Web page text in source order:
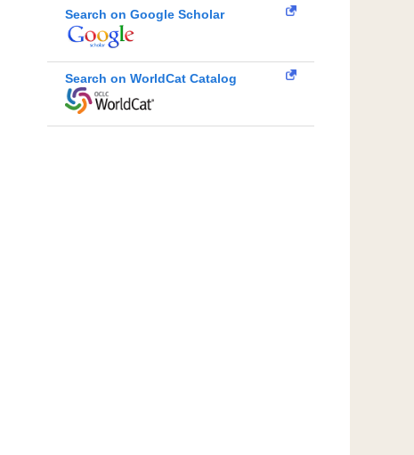
Search on Google Scholar
Search on WorldCat Catalog